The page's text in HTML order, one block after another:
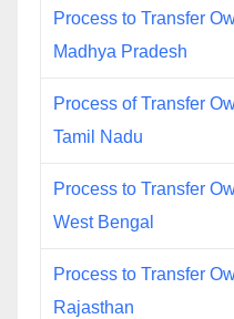
Process to Transfer
Madhya Pradesh
Process of Transfer
Tamil Nadu
Process to Transfer
West Bengal
Process to Transfer
Rajasthan